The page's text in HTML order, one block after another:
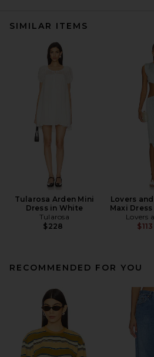
SIMILAR ITEMS
Tularosa Arden Mini
Dress in White
Tularosa
$228
Lovers
Maxi
Lovers
$113
RECOMMENDED FOR YOU